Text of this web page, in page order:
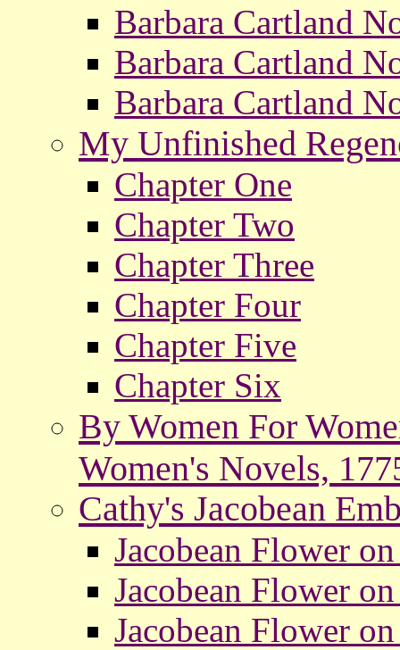
Barbara Cartland
Barbara Cartland
Barbara Cartland
My Unfinished
Chapter One
Chapter Two
Chapter Three
Chapter Four
Chapter Five
Chapter Six
By Women For
Women's Novels,
Cathy's Jacobean
Jacobean Flower
Jacobean Flower
Jacobean Flower